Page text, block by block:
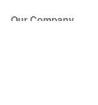
Our Company